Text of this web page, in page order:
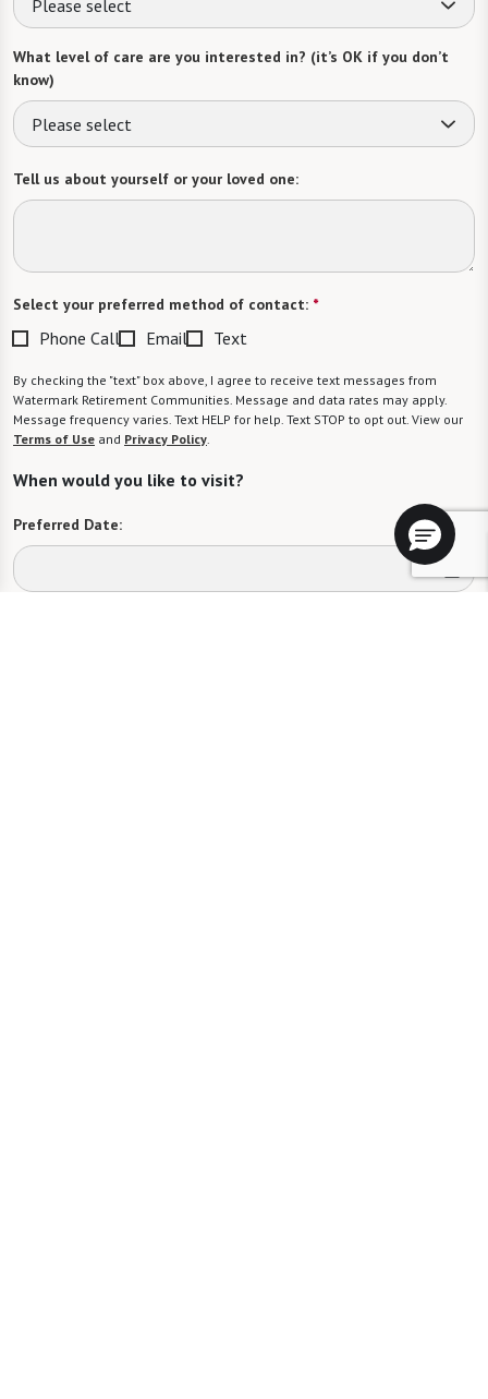
Please select
What level of care are you interested in? (it’s OK if you don’t
know)
Please select
Tell us about yourself or your loved one:
Select your preferred method of contact: *
Phone Call Email Text
By checking the "text" box above, I agree to receive text messages from
Watermark Retirement Communities. Message and data rates may apply.
Message frequency varies. Text HELP for help. Text STOP to opt out. View our
Terms of Use and Privacy Policy.
When would you like to visit?
Preferred Date: